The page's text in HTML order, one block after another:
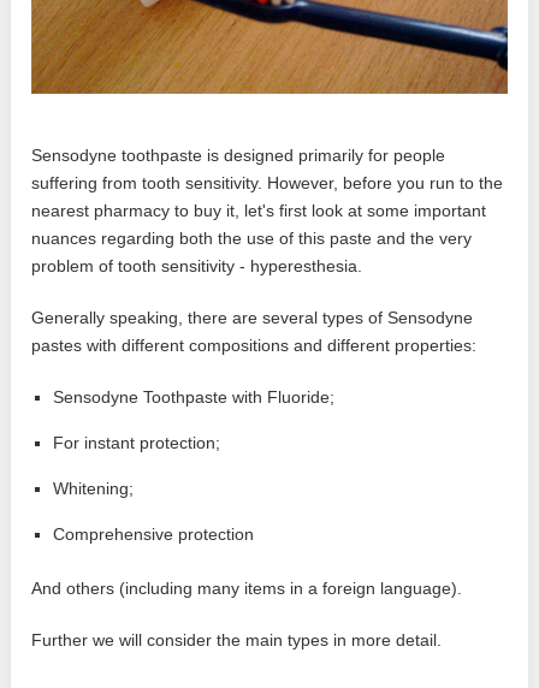
Sensodyne toothpaste is designed primarily for people
suffering from tooth sensitivity. However, before you run to the
nearest pharmacy to buy it, let's first look at some important
nuances regarding both the use of this paste and the very
problem of tooth sensitivity - hyperesthesia.
Generally speaking, there are several types of Sensodyne
pastes with different compositions and different properties:
Sensodyne Toothpaste with Fluoride;
For instant protection;
Whitening;
Comprehensive protection
And others (including many items in a foreign language).
Further we will consider the main types in more detail.